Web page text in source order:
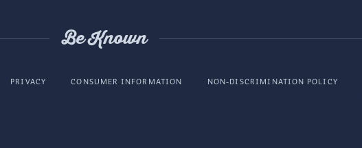
Be Known
PRIVACY CONSUMER INFORMATION NON-DISCRIMINATION POLICY